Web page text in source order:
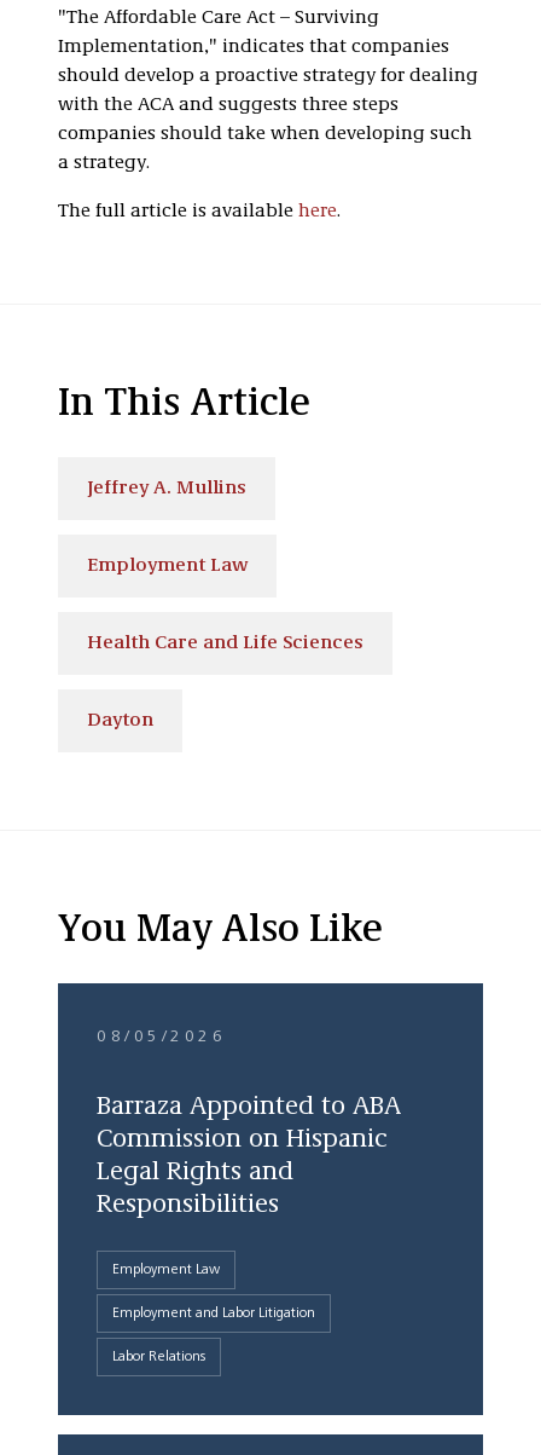
"The Affordable Care Act – Surviving
Implementation," indicates that companies
should develop a proactive strategy for dealing
with the ACA and suggests three steps
companies should take when developing such
a strategy.
The full article is available here.
In This Article
Jeffrey A. Mullins
Employment Law
Health Care and Life Sciences
Dayton
You May Also Like
08/05/2026
Barraza Appointed to ABA
Commission on Hispanic
Legal Rights and
Responsibilities
Employment Law
Employment and Labor Litigation
Labor Relations